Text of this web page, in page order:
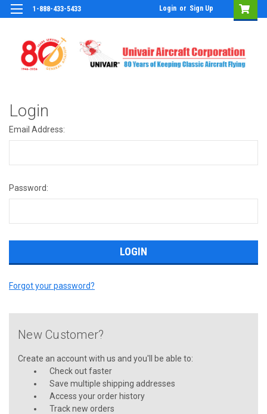
1-888-433-5433 Login or Sign Up
Login
Email Address:
Password:
Forgot your password?
New Customer?
Create an account with us and you'll be able to:
Check out faster
Save multiple shipping addresses
Access your order history
Track new orders